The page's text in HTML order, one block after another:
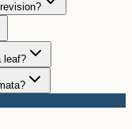
leaf?